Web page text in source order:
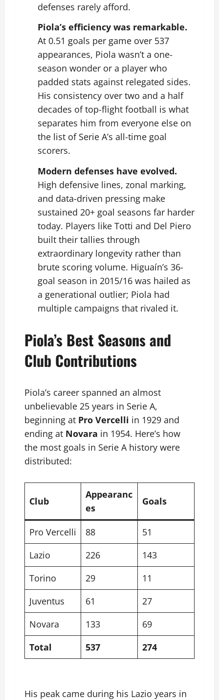
defenses rarely afford.
Piola’s efficiency was remarkable.
At 0.51 goals per game over 537
appearances, Piola wasn’t a one-
season wonder or a player who
padded stats against relegated sides.
His consistency over two and a half
decades of top-flight football is what
separates him from everyone else on
the list of Serie A’s all-time goal
scorers.
Modern defenses have evolved.
High defensive lines, zonal marking,
and data-driven pressing make
sustained 20+ goal seasons far harder
today. Players like Totti and Del Piero
built their tallies through
extraordinary longevity rather than
brute scoring volume. Higuaín’s 36-
goal season in 2015/16 was hailed as
a generational outlier; Piola had
multiple campaigns that rivaled it.
Piola’s Best Seasons and
Club Contributions
Piola’s career spanned an almost
unbelievable 25 years in Serie A,
beginning at Pro Vercelli in 1929 and
ending at Novara in 1954. Here’s how
the most goals in Serie A history were
distributed:
Club
Appearanc
es
Goals
Pro Vercelli 88
51
Lazio
226
143
Torino
29
11
Juventus
61
27
Novara
133
69
Total
537 274
His peak came during his Lazio years in